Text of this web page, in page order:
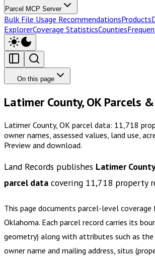
Parcel MCP Server
Bulk File Usage RecommendationsProducts
ExplorerCoverage StatisticsCounties
On this page
Latimer County, OK Parcels
Latimer County, OK parcel data: 11,718
owner names, assessed values, land use,
Preview and download.
Land Records publishes Latimer
parcel data covering 11,718 property
This page documents parcel-level coverage
Oklahoma. Each parcel record carries its
geometry) along with attributes such as
owner name and mailing address, situs